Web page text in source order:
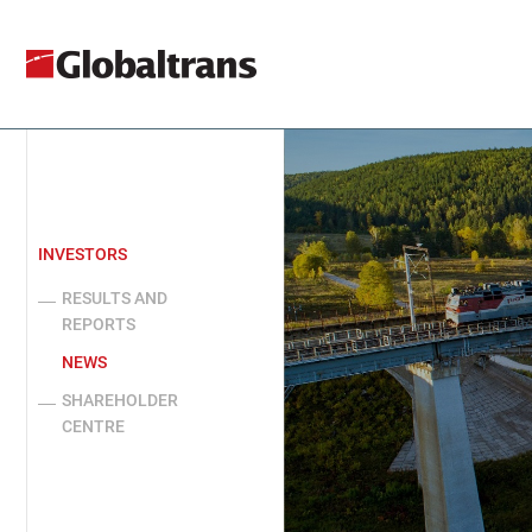
INVESTORS
RESULTS AND
REPORTS
NEWS
SHAREHOLDER
CENTRE